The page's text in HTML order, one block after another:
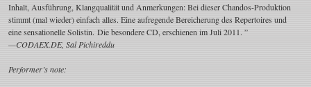
Inhalt, Ausführung, Klangqualität und Anmerkungen: Bei dieser Chandos-Produktion
stimmt (mal wieder) einfach alles. Eine aufregende Bereicherung des Repertoires und
eine sensationelle Solistin. Die besondere CD, erschienen im Juli 2011. ”
—CODAEX.DE, Sal Pichireddu
Performer’s note: